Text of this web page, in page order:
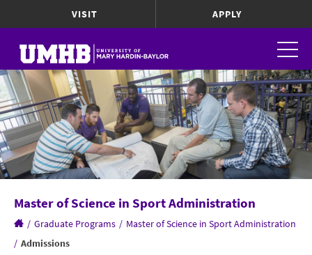
VISIT APPLY
Master of Science in Sport Administration
/ Graduate Programs / Master of Science in Sport Administration
/ Admissions